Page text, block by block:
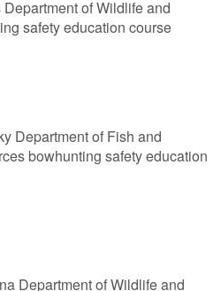
of Wildlife and
safety education course
Department of Fish and
bowhunting safety education
Department of Wildlife and